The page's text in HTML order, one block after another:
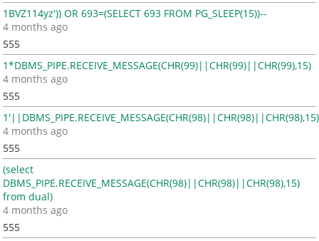
1BVZ114yz')) OR 693=(SELECT 693 FROM PG_SLEEP(15))--
4 months ago
555
1*DBMS_PIPE.RECEIVE_MESSAGE(CHR(99)||CHR(99)||CHR(99),15)
4 months ago
555
4 months ago
555
(select
DBMS_PIPE.RECEIVE_MESSAGE(CHR(98)||CHR(98)||CHR(98),15)
from dual)
4 months ago
555